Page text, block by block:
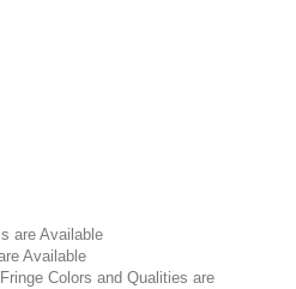
are Available
Available
Colors and Qualities are